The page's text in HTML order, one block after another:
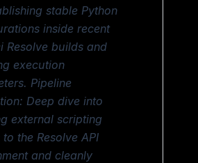
stable Python
inside recent
Resolve builds and
execution
Pipeline
Deep dive into
external scripting
the Resolve API
and cleanly